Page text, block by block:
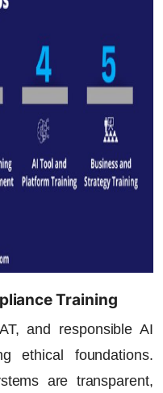
Training
and responsible AI
ethical foundations.
are transparent,